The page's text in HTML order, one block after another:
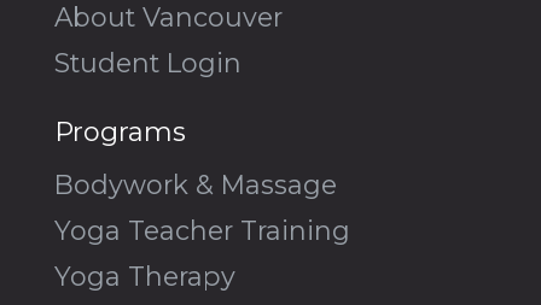
About Vancouver
Student Login
Programs
Bodywork & Massage
Yoga Teacher Training
Yoga Therapy